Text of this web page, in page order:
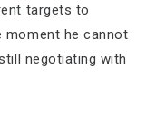
targets to
moment he cannot
negotiating with